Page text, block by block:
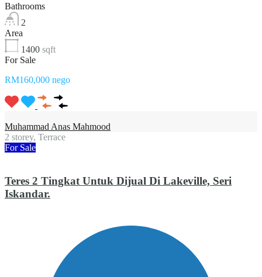
Bathrooms
2
Area
1400 sqft
For Sale
RM160,000 nego
Muhammad Anas Mahmood
2 storey, Terrace
For Sale
Teres 2 Tingkat Untuk Dijual Di Lakeville, Seri
Iskandar.